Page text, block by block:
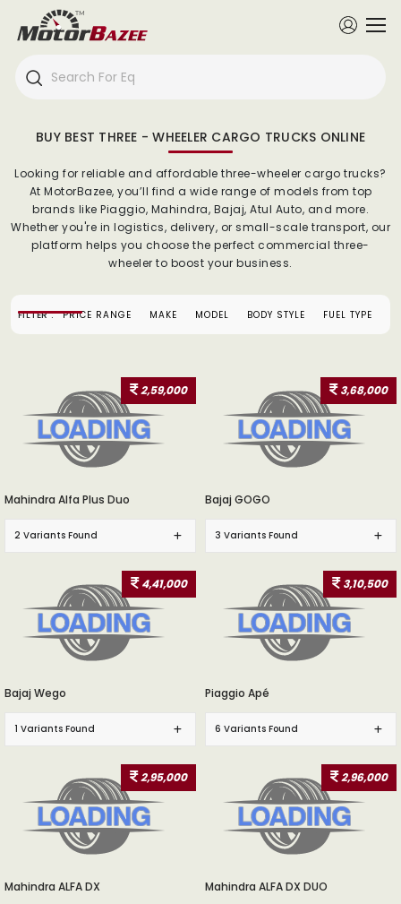
BUY BEST THREE - WHEELER CARGO TRUCKS ONLINE
Looking for reliable and affordable three-wheeler cargo trucks?
At MotorBazee, you’ll find a wide range of models from top
brands like Piaggio, Mahindra, Bajaj, Atul Auto, and more.
Whether you're in logistics, delivery, or small-scale transport, our
platform helps you choose the perfect commercial three-
wheeler to boost your business.
FILTER : PRICE RANGE MAKE MODEL BODY STYLE FUEL TYPE
2,59,000
Mahindra Alfa Plus Duo
2 Variants Found
3,68,000
Bajaj GOGO
3 Variants Found
4,41,000
Bajaj Wego
1 Variants Found
3,10,500
Piaggio Apé
6 Variants Found
2,95,000
Mahindra ALFA DX
2,96,000
Mahindra ALFA DX DUO